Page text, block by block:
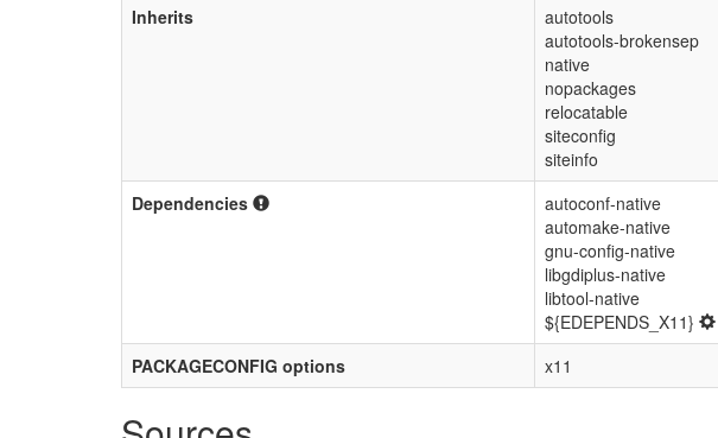
Inherits
autotools
autotools-brokensep
native
nopackages
relocatable
siteconfig
siteinfo
Dependencies
autoconf-native
automake-native
gnu-config-native
libgdiplus-native
libtool-native
${EDEPENDS_X11}
PACKAGECONFIG options
x11